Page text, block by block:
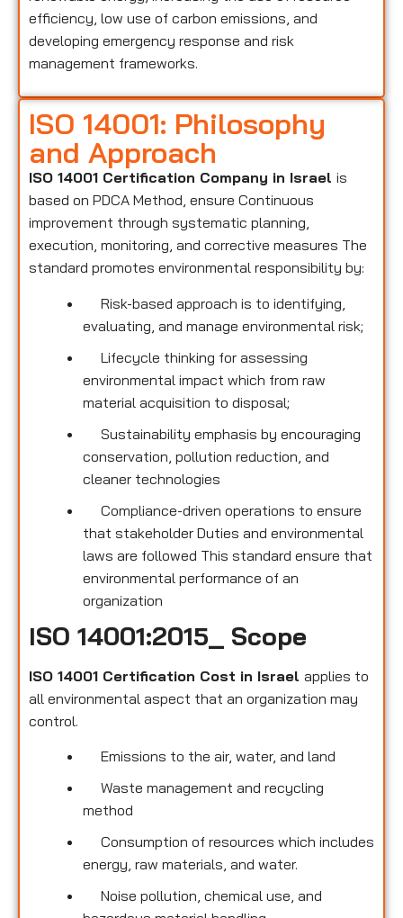
efficiency, low use of carbon emissions, and
developing emergency response and risk
management frameworks.
ISO 14001: Philosophy
and Approach
ISO 14001 Certification Company in Israel is
based on PDCA Method, ensure Continuous
improvement through systematic planning,
execution, monitoring, and corrective measures The
standard promotes environmental responsibility by:
Risk-based approach is to identifying,
evaluating, and manage environmental risk;
Lifecycle thinking for assessing
environmental impact which from raw
material acquisition to disposal;
Sustainability emphasis by encouraging
conservation, pollution reduction, and
cleaner technologies
Compliance-driven operations to ensure
that stakeholder Duties and environmental
laws are followed This standard ensure that
environmental performance of an
organization
ISO 14001:2015_ Scope
ISO 14001 Certification Cost in Israel applies to
all environmental aspect that an organization may
control.
Emissions to the air, water, and land
Waste management and recycling
method
Consumption of resources which includes
energy, raw materials, and water.
Noise pollution, chemical use, and